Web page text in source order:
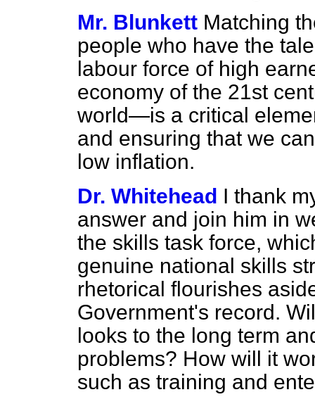
Mr. Blunkett Matching
people who have the
labour force of high
economy of the 21st
world—is a critical
and ensuring that we
low inflation.
Dr. Whitehead I thank
answer and join him in
the skills task force,
genuine national skills
rhetorical flourishes
Government's record.
looks to the long term
problems? How will it
such as training and